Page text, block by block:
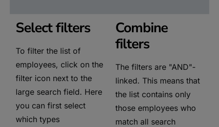
Select filters
To filter the list of
employees, click on the
filter icon next to the
large search field. Here
you can first select
which types
Combine
filters
The filters are "AND"-
linked. This means that
the list contains only
those employees who
match all search